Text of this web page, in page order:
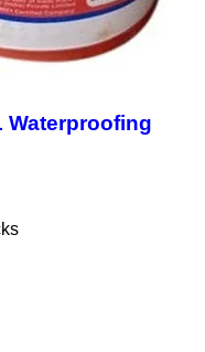
Waterproofing